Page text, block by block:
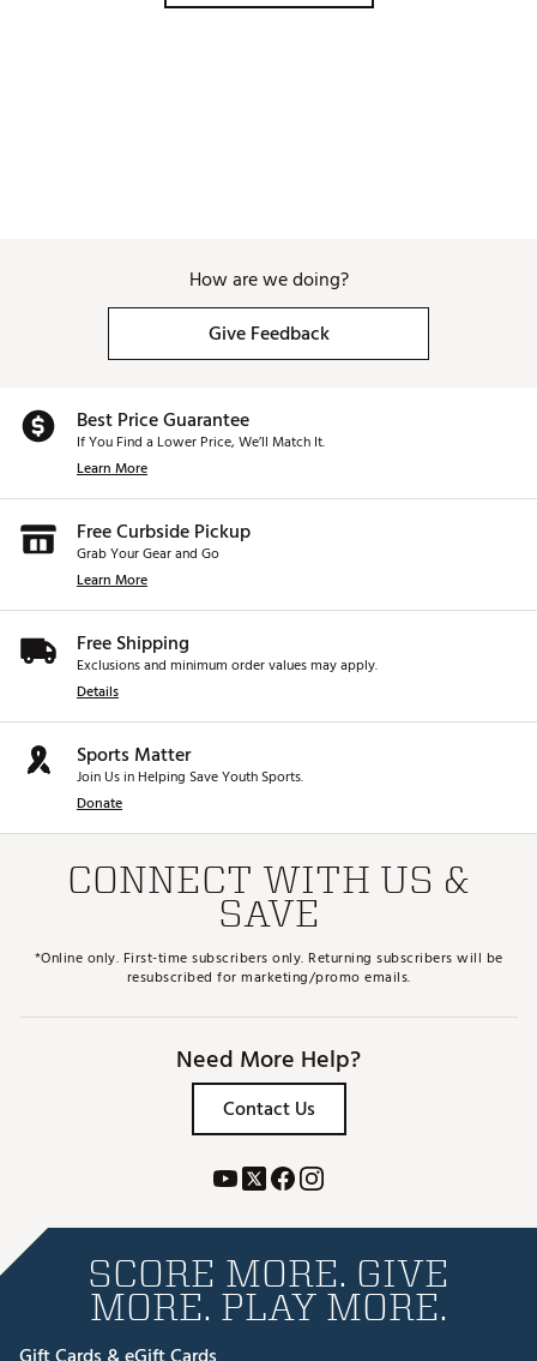
How are we doing?
Give Feedback
Best Price Guarantee
If You Find a Lower Price, We’ll Match It.
Learn More
Free Curbside Pickup
Grab Your Gear and Go
Learn More
Free Shipping
Exclusions and minimum order values may apply.
Details
Sports Matter
Join Us in Helping Save Youth Sports.
Donate
CONNECT WITH US &
SAVE
*Online only. First-time subscribers only. Returning subscribers will be
resubscribed for marketing/promo emails.
Need More Help?
Contact Us
SCORE MORE. GIVE
MORE. PLAY MORE.